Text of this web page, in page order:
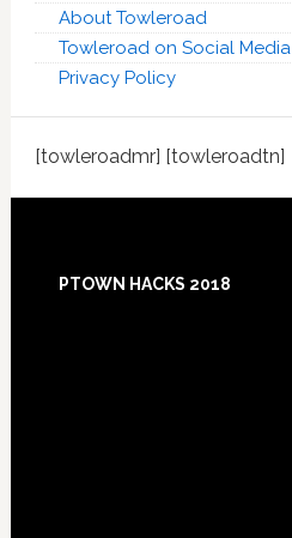
About Towleroad
Towleroad on Social Media
Privacy Policy
[towleroadmr] [towleroadtn]
PTOWN HACKS 2018